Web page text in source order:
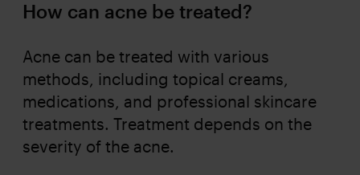
How can acne be treated?
Acne can be treated with various
methods, including topical creams,
medications, and professional skincare
treatments. Treatment depends on the
severity of the acne.